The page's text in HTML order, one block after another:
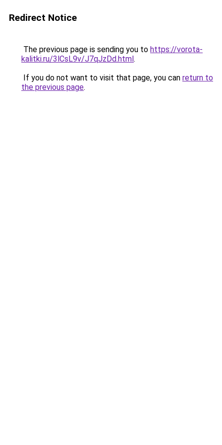
Redirect Notice
The previous page is sending you to https://vorota-
kalitki.ru/3lCsL9v/J7qJzDd.html.
If you do not want to visit that page, you can return to
the previous page.